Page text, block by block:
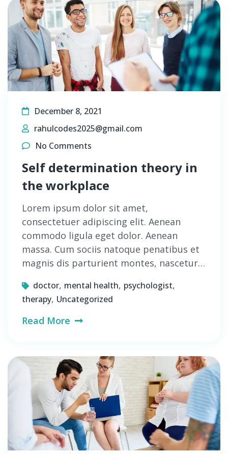
December 8, 2021
rahulcodes2025@gmail.com
No Comments
Self determination theory in
the workplace
Lorem ipsum dolor sit amet,
consectetuer adipiscing elit. Aenean
commodo ligula eget dolor. Aenean
massa. Cum sociis natoque penatibus et
magnis dis parturient montes, nascetur…
doctor, mental health, psychologist,
therapy, Uncategorized
Read More